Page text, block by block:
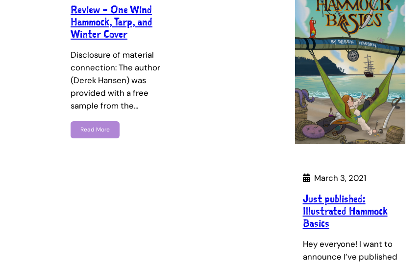
Review – One Wind
Hammock, Tarp, and
Winter Cover
Disclosure of material
connection: The author
(Derek Hansen) was
provided with a free
sample from the…
Read More
March 3, 2021
Just published:
Illustrated Hammock
Basics
Hey everyone! I want to
announce I’ve published